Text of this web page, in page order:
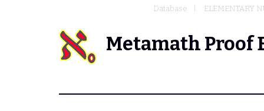
Database ELEMENTARY
Metamath Proof